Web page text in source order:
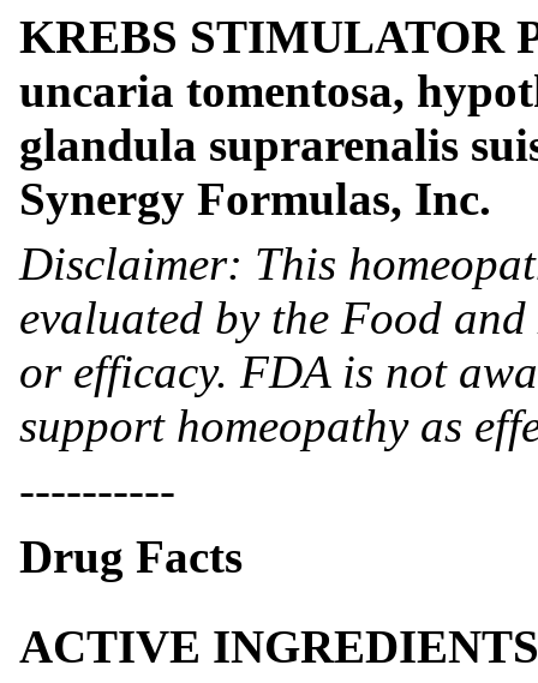
KREBS STIMULATOR
uncaria tomentosa,
glandula suprarenalis
Synergy Formulas, Inc.
Disclaimer: This
evaluated by the Food
or efficacy. FDA is not
support homeopathy as
----------
Drug Facts
ACTIVE INGREDIENTS